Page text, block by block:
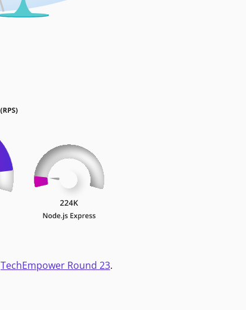
TechEmpower Round 23.